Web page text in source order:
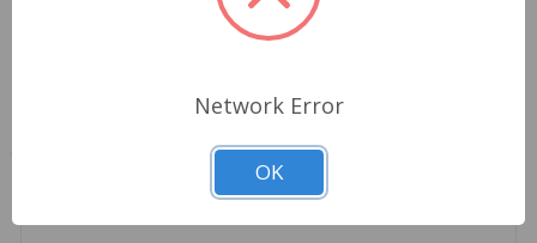
Network Error
OK